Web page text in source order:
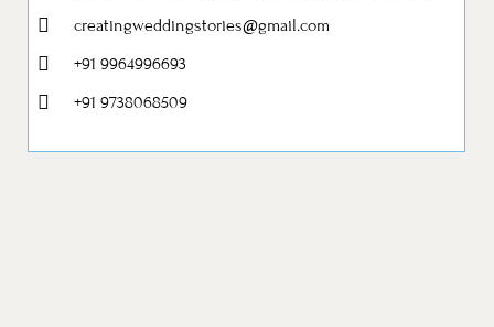
creatingweddingstories@gmail.com
+91 9964996693
+91 9738068509